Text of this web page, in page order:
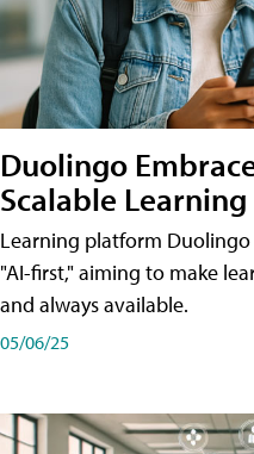
Duolingo
Scalable Learning
Learning platform
"AI-first," aiming to make
and always available.
05/06/25